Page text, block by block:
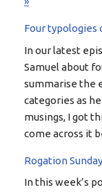
Four typologies
In our latest
Samuel about
summarise the
categories as
musings, I got
come across it
Rogation
In this week’s